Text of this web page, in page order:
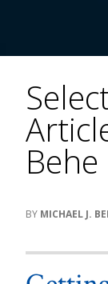
Behe
MICHAEL J.